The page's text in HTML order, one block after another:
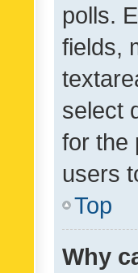
polls.
fields,
select
for the
users
Top
Why